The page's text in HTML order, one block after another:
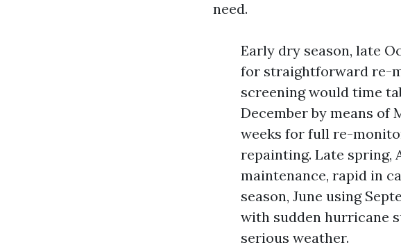
need.
Early dry season, late
for straightforward re-
screening would time
December by means of
weeks for full re-
repainting. Late spring,
maintenance, rapid in
season, June using
with sudden hurricane
serious weather.